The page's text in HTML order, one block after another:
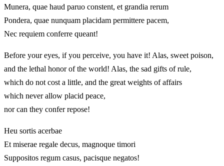
Munera, quae haud paruo constent, et grandia rerum
Pondera, quae nunquam placidam permittere pacem,
Nec requiem conferre queant!
Before your eyes, if you perceive, you have it! Alas, sweet poison,
and the lethal honor of the world! Alas, the sad gifts of rule,
which do not cost a little, and the great weights of affairs
which never allow placid peace,
nor can they confer repose!
Heu sortis acerbae
Et miserae regale decus, magnoque timori
Suppositos regum casus, pacisque negatos!